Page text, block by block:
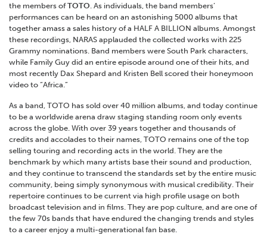
the members ofTOTO . As individuals, the band members’
performances can be heard on an astonishing 5000 albums that
together amass a sales history of a HALF A BILLION albums. Amongst
these recordings, NARAS applauded the collected works with 225
Grammy nominations. Band members were South Park characters,
while Family Guy did an entire episode around one of their hits, and
most recently Dax Shepard and Kristen Bell scored their honeymoon
video to “Africa.”
As a band, TOTO has sold over 40 million albums, and today continue
to be a worldwide arena draw staging standing room only events
across the globe. With over 39 years together and thousands of
credits and accolades to their names, TOTO remains one of the top
selling touring and recording acts in the world. They are the
benchmark by which many artists base their sound and production,
and they continue to transcend the standards set by the entire music
community, being simply synonymous with musical credibility. Their
repertoire continues to be current via high profile usage on both
broadcast television and in films. They are pop culture, and are one of
the few 70s bands that have endured the changing trends and styles
to a career enjoy a multi-generational fan base.